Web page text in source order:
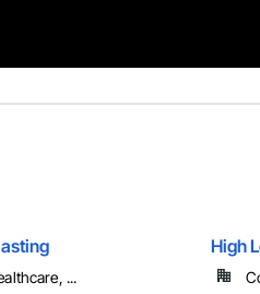
...
High